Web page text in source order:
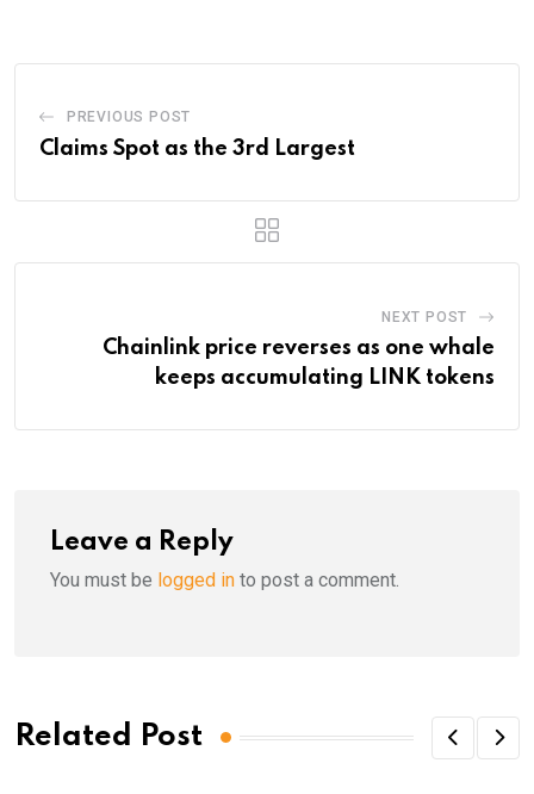
PREVIOUS POST
Claims Spot as the 3rd Largest
NEXT POST
Chainlink price reverses as one whale
keeps accumulating LINK tokens
Leave a Reply
You must be logged in to post a comment.
Related Post